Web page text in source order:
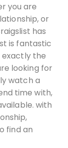
you are
or
has
is fantastic
exactly the
looking for
watch a
time with,
with
find an